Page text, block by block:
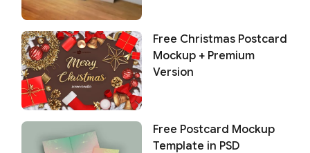
Free Christmas Postcard
Mockup + Premium
Version
Free Postcard Mockup
Template in PSD